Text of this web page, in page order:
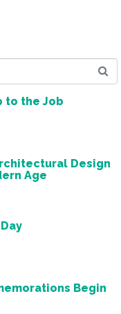
to the Job
Design
Age
Begin